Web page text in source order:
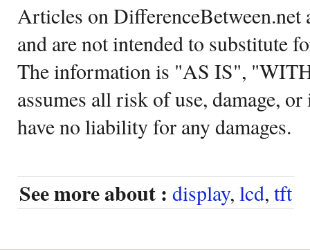
Articles on DifferenceBetween.net
and are not intended to substitute
The information is "AS IS",
assumes all risk of use, damage,
have no liability for any damages.
See more about : display, lcd, tft